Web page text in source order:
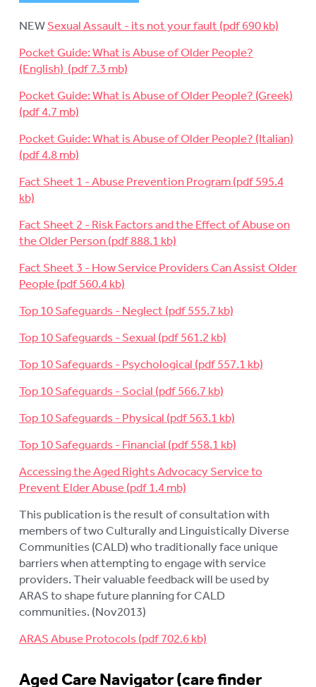
NEWSexual Assault - its not your fault
Pocket Guide: What is Abuse of Older People?
(English)
Pocket Guide: What is Abuse of Older People? (Greek)
Pocket Guide: What is Abuse of Older People? (Italian)
Fact Sheet 1 - Abuse Prevention Program
Fact Sheet 2 - Risk Factors and the Effect of Abuse on
the Older Person
Fact Sheet 3 - How Service Providers Can Assist Older
People
Top 10 Safeguards - Neglect
Top 10 Safeguards - Sexual
Top 10 Safeguards - Psychological
Top 10 Safeguards - Social
Top 10 Safeguards - Physical
Top 10 Safeguards - Financial
Accessing the Aged Rights Advocacy Service to
Prevent Elder Abuse
This publication is the result of consultation with
members of two Culturally and Linguistically Diverse
Communities (CALD) who traditionally face unique
barriers when attempting to engage with service
providers. Their valuable feedback will be used by
ARAS to shape future planning for CALD
communities. (Nov2013)
ARAS Abuse Protocols
Aged Care Navigator (care finder